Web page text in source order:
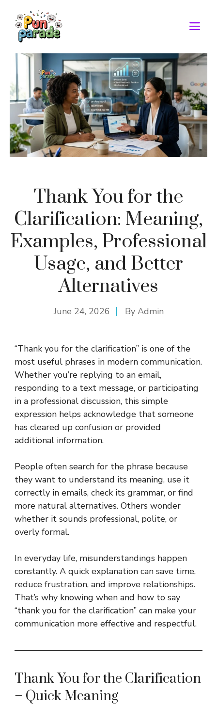
content
Thank You for the
Clarification: Meaning,
Examples, Professional
Usage, and Better
Alternatives
June 24, 2026 By Admin
“Thank you for the clarification” is one of the
most useful phrases in modern communication.
Whether you’re replying to an email,
responding to a text message, or participating
in a professional discussion, this simple
expression helps acknowledge that someone
has cleared up confusion or provided
additional information.
People often search for the phrase because
they want to understand its meaning, use it
correctly in emails, check its grammar, or find
more natural alternatives. Others wonder
whether it sounds professional, polite, or
overly formal.
In everyday life, misunderstandings happen
constantly. A quick explanation can save time,
reduce frustration, and improve relationships.
That’s why knowing when and how to say
“thank you for the clarification” can make your
communication more effective and respectful.
Thank You for the Clarification
– Quick Meaning